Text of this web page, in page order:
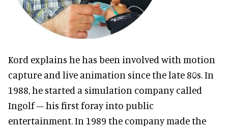
Kord explains he has been involved with motion
capture and live animation since the late 80s. In
1988, he started a simulation company called
Ingolf – his first foray into public
entertainment. In 1989 the company made the